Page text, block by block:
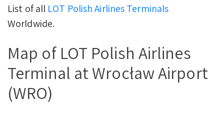
List of all LOT Polish Airlines Terminals
Worldwide.
Map of LOT Polish Airlines
Terminal at Wrocław Airport
(WRO)